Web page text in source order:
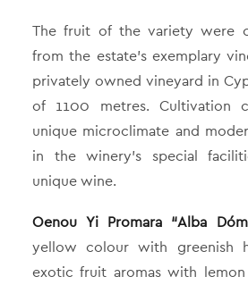
The fruit of the variety were
from the estate’s exemplary
privately owned vineyard in
of 1100 metres. Cultivation
unique microclimate and
in the winery’s special
unique wine.
Oenou Yi Promara “Alba
yellow colour with greenish
exotic fruit aromas with